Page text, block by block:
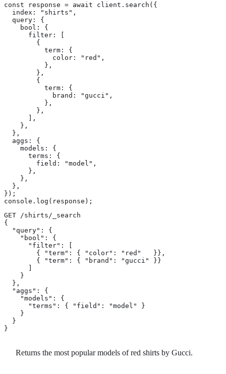
const response = await client.search({
  index: "shirts",
  query: {
    bool: {
      filter: [
        {
          term: {
            color: "red",
          },
        },
        {
          term: {
            brand: "gucci",
          },
        },
      ],
    },
  },
  aggs: {
    models: {
      terms: {
        field: "model",
      },
    },
  },
});
console.log(response);
GET /shirts/_search
{
  "query": {
    "bool": {
      "filter": [
        { "term": { "color": "red"   }},
        { "term": { "brand": "gucci" }}
    }
  },
  "aggs": {
    "models": {
      "terms": { "field": "model" }
    }
  }
}
Returns the most popular models of red shirts by Gucci.